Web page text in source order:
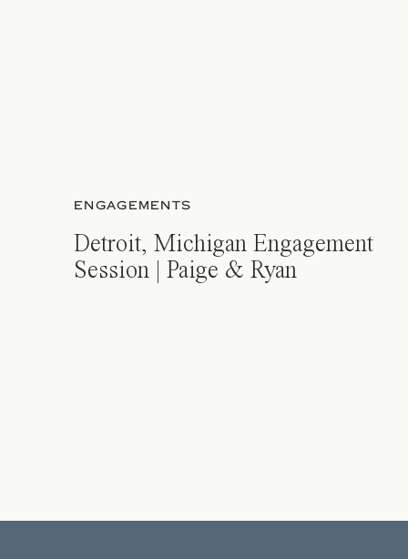
ENGAGEMENTS
Detroit, Michigan Engagement
Session | Paige & Ryan